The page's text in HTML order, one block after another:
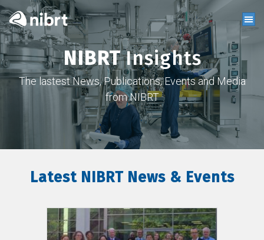
NIBRTInsights
The lastest News, Publications, Events and Media
from NIBRT
Latest NIBRT News & Events